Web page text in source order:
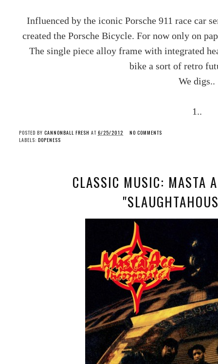
Influenced by the iconic Porsche 911 race car
created the Porsche Bicycle. For now only on
The single piece alloy frame with integrated
bike a sort of retro
We digs..
1..
POSTED BY CANNONBALL FRESH AT 6/25/2012
NO COMMENTS
LABELS: DOPENESS
CLASSIC MUSIC: MASTA